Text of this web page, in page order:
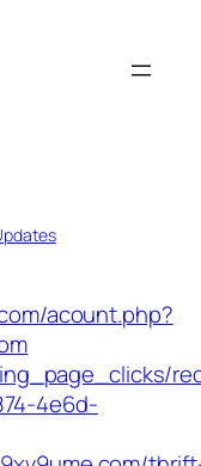
acount.php?
4e6d-